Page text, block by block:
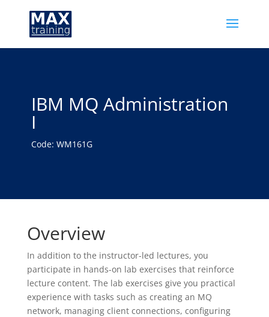
IBM MQ Administration
I
Code: WM161G
Overview
In addition to the instructor-led lectures, you
participate in hands-on lab exercises that reinforce
lecture content. The lab exercises give you practical
experience with tasks such as creating an MQ
network, managing client connections, configuring